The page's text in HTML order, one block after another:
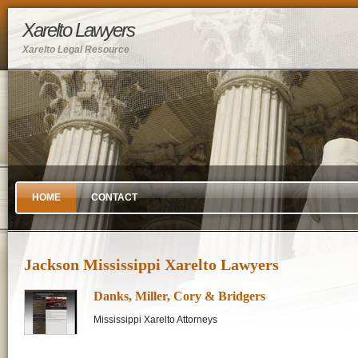
Xarelto Lawyers
Xarelto Legal Resource
HOME CONTACT
Jackson Mississippi Xarelto Lawyers
Danks, Miller, Cory & Bridgers
Mississippi Xarelto Attorneys